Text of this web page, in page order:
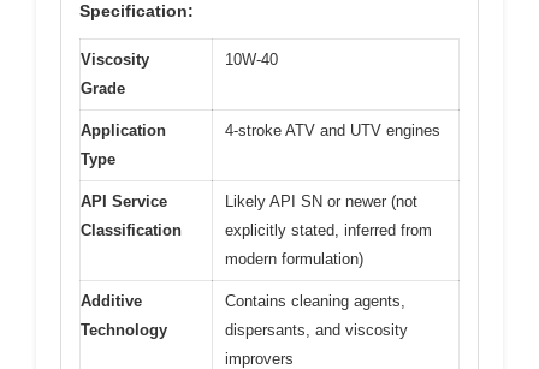
Specification:
Viscosity
Grade
10W-40
Application
Type
4-stroke ATV and UTV engines
API Service
Classification
Likely API SN or newer (not
explicitly stated, inferred from
modern formulation)
Additive
Technology
Contains cleaning agents,
dispersants, and viscosity
improvers